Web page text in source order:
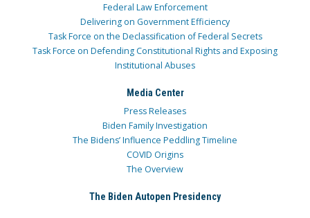
Federal Law Enforcement
Delivering on Government Efficiency
Task Force on the Declassification of Federal Secrets
Task Force on Defending Constitutional Rights and Exposing
Institutional Abuses
Media Center
Press Releases
Biden Family Investigation
The Bidens’ Influence Peddling Timeline
COVID Origins
The Overview
The Biden Autopen Presidency